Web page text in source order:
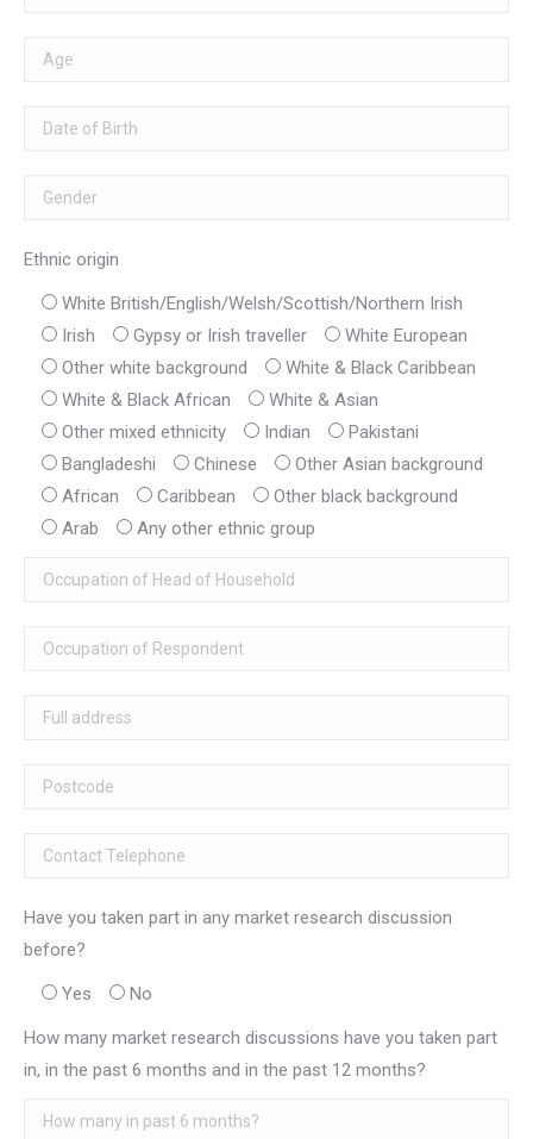
Ethnic origin
White British/English/Welsh/Scottish/Northern Irish
Irish
Gypsy or Irish traveller
White European
Other white background
White & Black Caribbean
White & Black African
White & Asian
Other mixed ethnicity
Indian
Pakistani
Bangladeshi
Chinese
Other Asian background
African
Caribbean
Other black background
Arab
Any other ethnic group
Have you taken part in any market research discussion
before?
Yes No
How many market research discussions have you taken part
in, in the past 6 months and in the past 12 months?